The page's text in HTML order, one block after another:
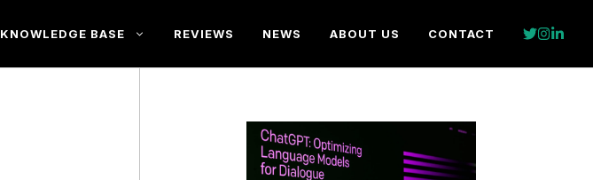
KNOWLEDGE BASE REVIEWS NEWS ABOUT US CONTACT